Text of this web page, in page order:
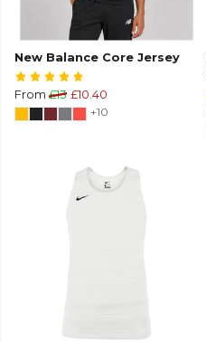
New Balance Core Jersey
From £13 £10.40
+10